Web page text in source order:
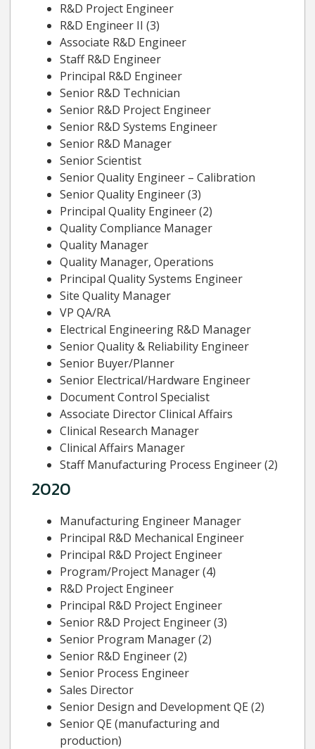
R&D Project Engineer
R&D Engineer II (3)
Associate R&D Engineer
Staff R&D Engineer
Principal R&D Engineer
Senior R&D Technician
Senior R&D Project Engineer
Senior R&D Systems Engineer
Senior R&D Manager
Senior Scientist
Senior Quality Engineer – Calibration
Senior Quality Engineer (3)
Principal Quality Engineer (2)
Quality Compliance Manager
Quality Manager
Quality Manager, Operations
Principal Quality Systems Engineer
Site Quality Manager
VP QA/RA
Electrical Engineering R&D Manager
Senior Quality & Reliability Engineer
Senior Buyer/Planner
Senior Electrical/Hardware Engineer
Document Control Specialist
Associate Director Clinical Affairs
Clinical Research Manager
Clinical Affairs Manager
Staff Manufacturing Process Engineer (2)
2020
Manufacturing Engineer Manager
Principal R&D Mechanical Engineer
Principal R&D Project Engineer
Program/Project Manager (4)
R&D Project Engineer
Principal R&D Project Engineer
Senior R&D Project Engineer (3)
Senior Program Manager (2)
Senior R&D Engineer (2)
Senior Process Engineer
Sales Director
Senior Design and Development QE (2)
Senior QE (manufacturing and
production)